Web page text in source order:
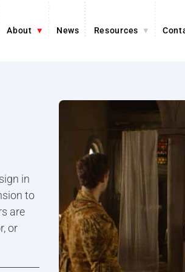
About News Resources
in
to
are
or